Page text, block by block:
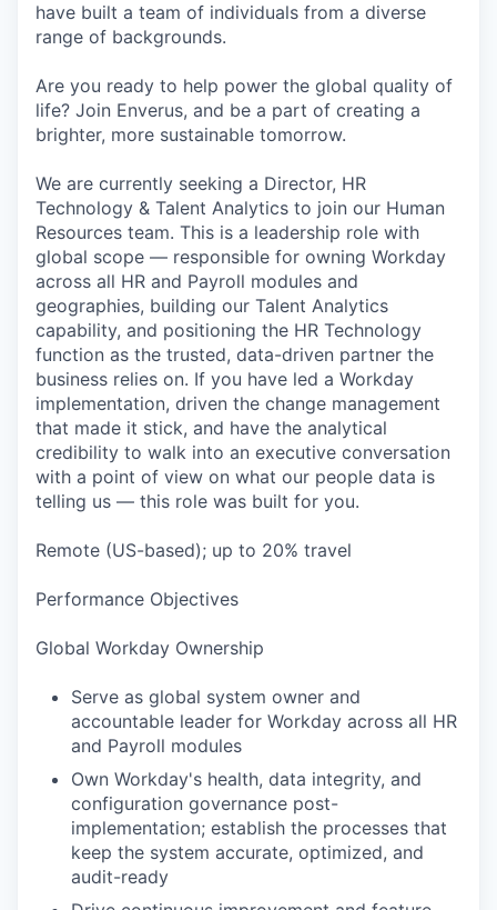
have built a team of individuals from a diverse
range of backgrounds.
Are you ready to help power the global quality of
life? Join Enverus, and be a part of creating a
brighter, more sustainable tomorrow.
We are currently seeking a Director, HR
Technology & Talent Analytics to join our Human
Resources team. This is a leadership role with
global scope — responsible for owning Workday
across all HR and Payroll modules and
geographies, building our Talent Analytics
capability, and positioning the HR Technology
function as the trusted, data-driven partner the
business relies on. If you have led a Workday
implementation, driven the change management
that made it stick, and have the analytical
credibility to walk into an executive conversation
with a point of view on what our people data is
telling us — this role was built for you.
Remote (US-based); up to 20% travel
Performance Objectives
Global Workday Ownership
Serve as global system owner and
accountable leader for Workday across all HR
and Payroll modules
Own Workday's health, data integrity, and
configuration governance post-
implementation; establish the processes that
keep the system accurate, optimized, and
audit-ready